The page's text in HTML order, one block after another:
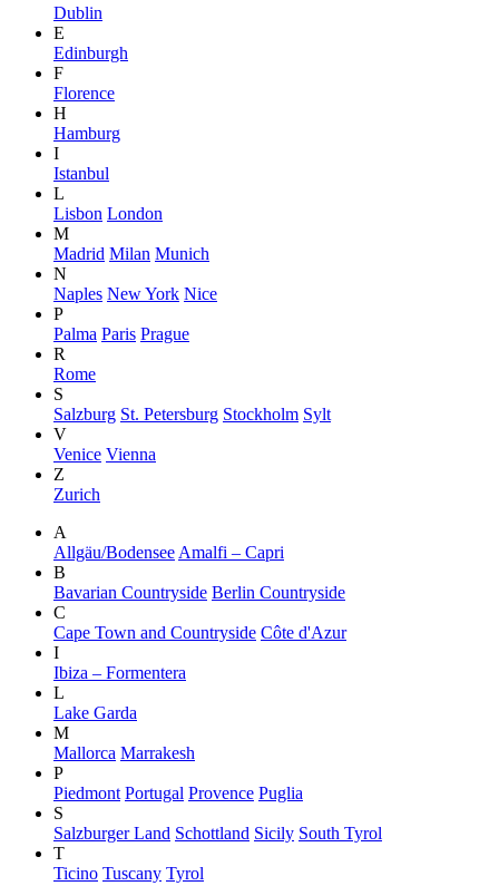
Dublin
E
Edinburgh
F
Florence
H
Hamburg
I
Istanbul
L
Lisbon London
M
Madrid Milan Munich
N
Naples New York Nice
P
Palma Paris Prague
R
Rome
S
Salzburg St. Petersburg Stockholm Sylt
V
Venice Vienna
Z
Zurich
A
Allgäu/Bodensee Amalfi – Capri
B
Bavarian Countryside Berlin Countryside
C
Cape Town and Countryside Côte d'Azur
I
Ibiza – Formentera
L
Lake Garda
M
Mallorca Marrakesh
P
Piedmont Portugal Provence Puglia
S
Salzburger Land Schottland Sicily South Tyrol
T
Ticino Tuscany Tyrol